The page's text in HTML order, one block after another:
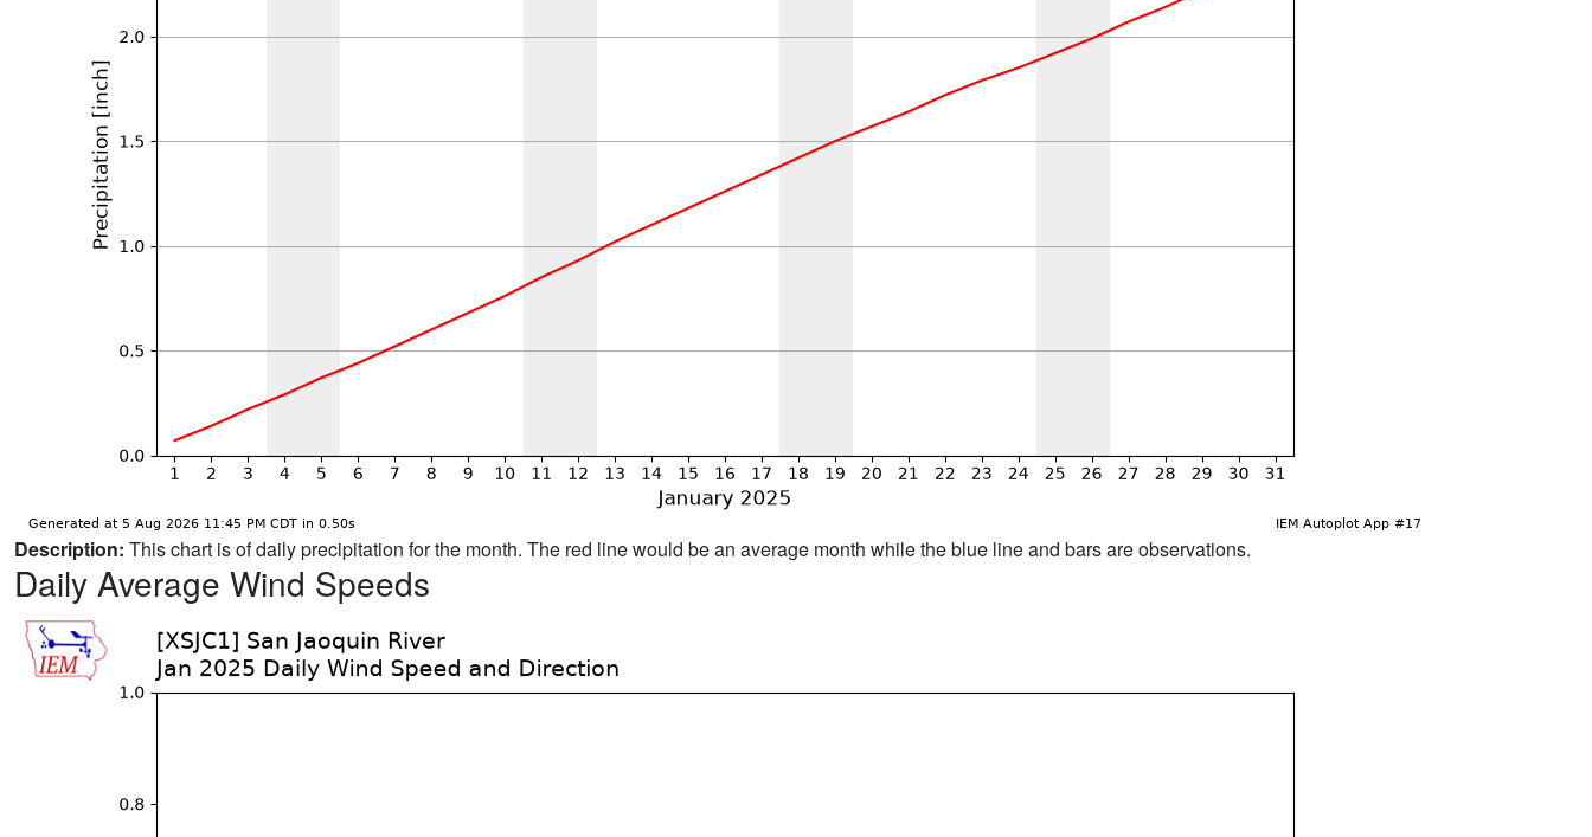
Description: This chart is of daily precipitation for the month. The red line would be an average month while the blue line and bars are observations.
Daily Average Wind Speeds